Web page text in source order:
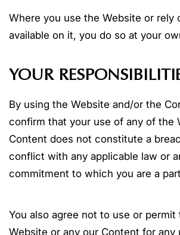
Where you use the Website or rely
available on it, you do so at your
YOUR
By using the Website and/or the
confirm that your use of any of the
Content does not constitute a
conflict with any applicable law or
commitment to which you are a
You also agree not to use or
Website or any our Content for any